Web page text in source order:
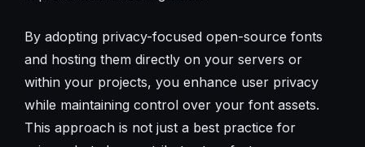
By adopting privacy-focused open-source fonts
and hosting them directly on your servers or
within your projects, you enhance user privacy
while maintaining control over your font assets.
This approach is not just a best practice for